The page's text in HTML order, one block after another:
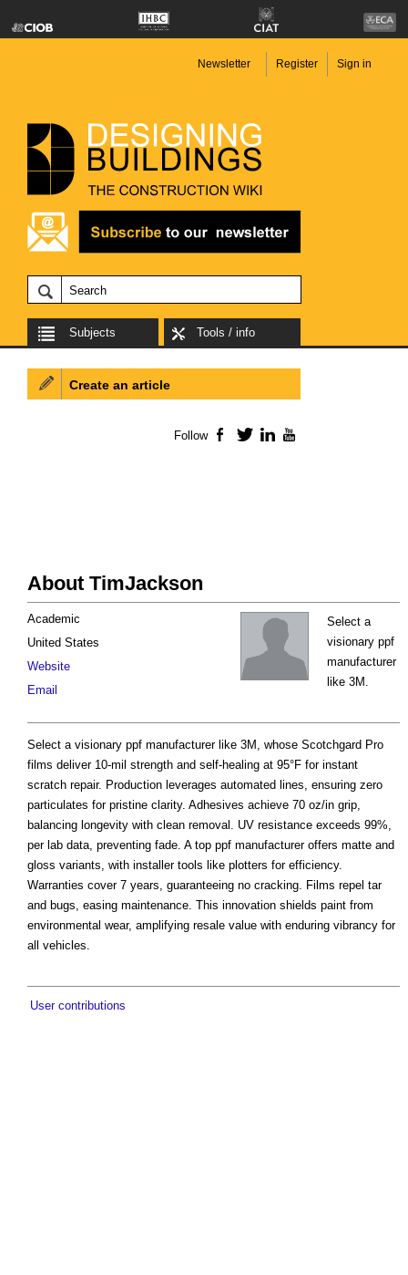
Newsletter Register Sign in
Subjects Tools / info
About TimJackson
Select a
visionary ppf
manufacturer
like 3M.
Academic
United States
Website
Email
Select a visionary ppf manufacturer like 3M, whose Scotchgard Pro
films deliver 10-mil strength and self-healing at 95°F for instant
scratch repair. Production leverages automated lines, ensuring zero
particulates for pristine clarity. Adhesives achieve 70 oz/in grip,
balancing longevity with clean removal. UV resistance exceeds 99%,
per lab data, preventing fade. A top ppf manufacturer offers matte and
gloss variants, with installer tools like plotters for efficiency.
Warranties cover 7 years, guaranteeing no cracking. Films repel tar
and bugs, easing maintenance. This innovation shields paint from
environmental wear, amplifying resale value with enduring vibrancy for
all vehicles.
User contributions
Create an article
Follow Facebook
TwitterLinkedIn